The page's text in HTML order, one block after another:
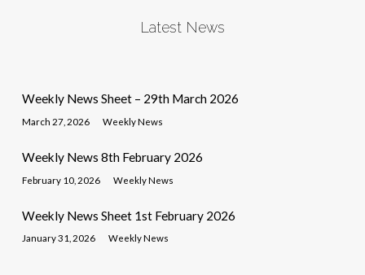
Latest News
Weekly News Sheet – 29th March 2026
March 27, 2026 Weekly News
Weekly News 8th February 2026
February 10, 2026 Weekly News
Weekly News Sheet 1st February 2026
January 31, 2026 Weekly News